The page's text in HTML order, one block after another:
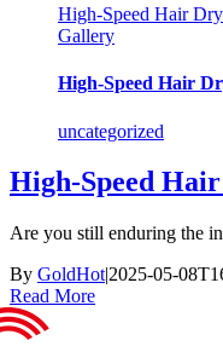
High-Speed Hair
Gallery
High-Speed Hair
uncategorized
High-Speed
Are you still enduring the
By GoldHot|2025-05-
Read More